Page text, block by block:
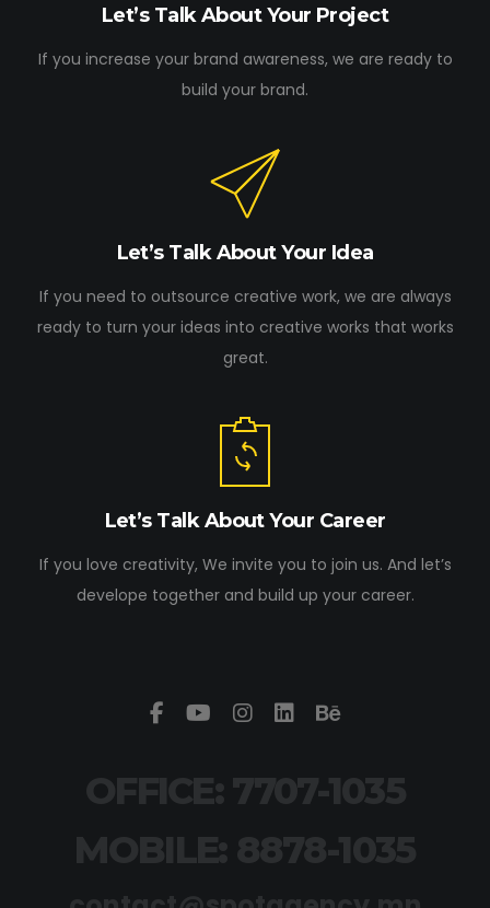
Let’s Talk About Your Project
If you increase your brand awareness, we are ready to
build your brand.
Let’s Talk About Your Idea
If you need to outsource creative work, we are always
ready to turn your ideas into creative works that works
great.
Let’s Talk About Your Career
If you love creativity, We invite you to join us. And let’s
develope together and build up your career.